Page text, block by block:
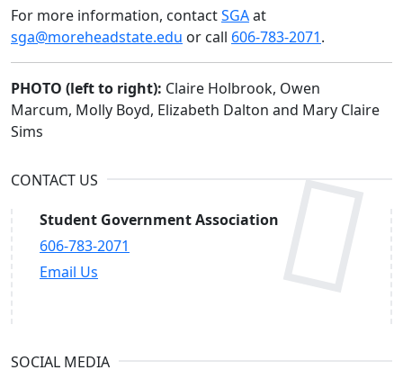
For more information, contactSGAat
sga@moreheadstate.edu or call 606-783-2071.
PHOTO (left to right): Claire Holbrook, Owen
Marcum, Molly Boyd, Elizabeth Dalton and Mary Claire
Sims
CONTACT US
Student Government Association
606-783-2071
Email Us
SOCIAL MEDIA